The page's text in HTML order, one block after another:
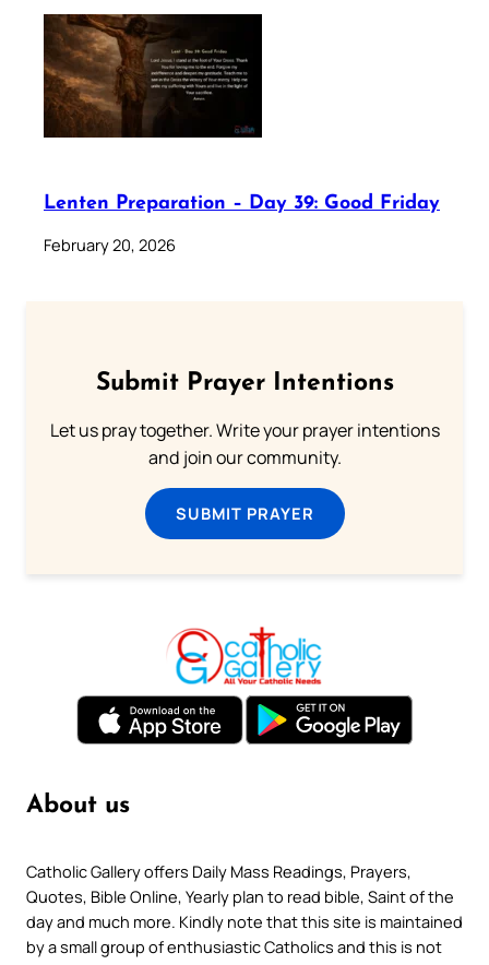
Lenten Preparation – Day 39: Good Friday
February 20, 2026
Submit Prayer Intentions
Let us pray together. Write your prayer intentions
and join our community.
SUBMIT PRAYER
About us
Catholic Gallery offers Daily Mass Readings, Prayers,
Quotes, Bible Online, Yearly plan to read bible, Saint of the
day and much more. Kindly note that this site is maintained
by a small group of enthusiastic Catholics and this is not